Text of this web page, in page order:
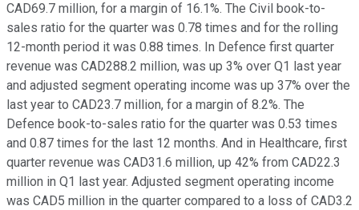
CAD69.7 million, for a margin of 16.1%. The Civil book-to-
sales ratio for the quarter was 0.78 times and for the rolling
12-month period it was 0.88 times. In Defence first quarter
revenue was CAD288.2 million, was up 3% over Q1 last year
and adjusted segment operating income was up 37% over the
last year to CAD23.7 million, for a margin of 8.2%. The
Defence book-to-sales ratio for the quarter was 0.53 times
and 0.87 times for the last 12 months. And in Healthcare, first
quarter revenue was CAD31.6 million, up 42% from CAD22.3
million in Q1 last year. Adjusted segment operating income
was CAD5 million in the quarter compared to a loss of CAD3.2